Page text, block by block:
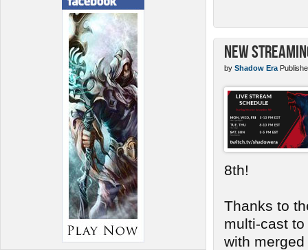
New
by Shadow Era
8th!
Thanks to
multi-cast to
with